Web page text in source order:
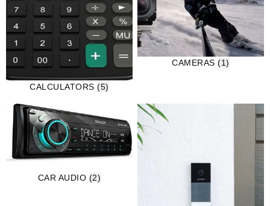
CALCULATORS(5)
CAMERAS(1)
CAR AUDIO (2)